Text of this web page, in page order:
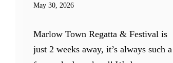
May 30, 2026
Marlow Town Regatta & Festival is
just 2 weeks away, it’s always such a